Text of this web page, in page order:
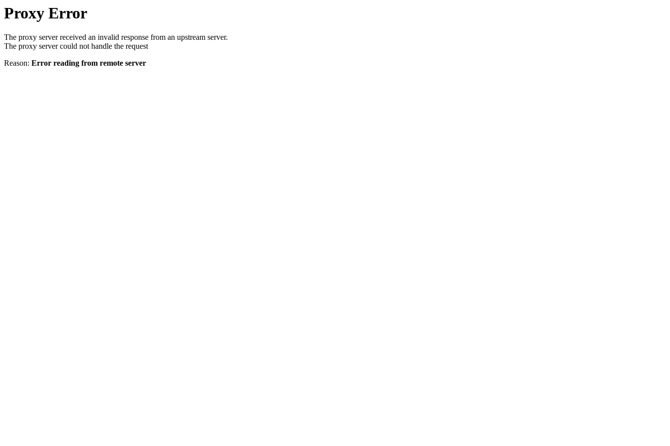
Proxy Error
The proxy server received an invalid response from an upstream server.
The proxy server could not handle the request
Reason: Error reading from remote server